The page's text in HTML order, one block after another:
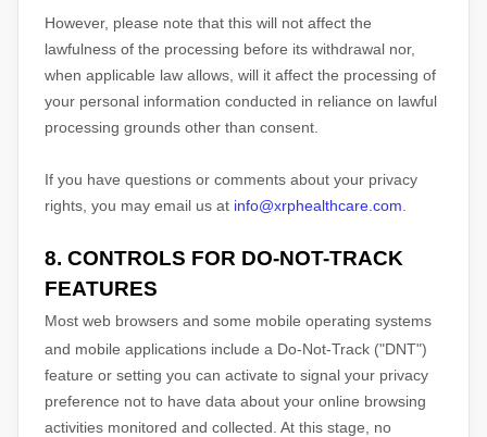
However, please note that this will not affect the
lawfulness of the processing before its withdrawal nor,
when applicable law allows, will it affect the processing of
your personal information conducted in reliance on lawful
processing grounds other than consent.
If you have questions or comments about your privacy
rights, you may email us at info@xrphealthcare.com
8. CONTROLS FOR DO-NOT-TRACK
FEATURES
Most web browsers and some mobile operating systems
and mobile applications include a Do-Not-Track ("DNT")
feature or setting you can activate to signal your privacy
preference not to have data about your online browsing
activities monitored and collected. At this stage, no